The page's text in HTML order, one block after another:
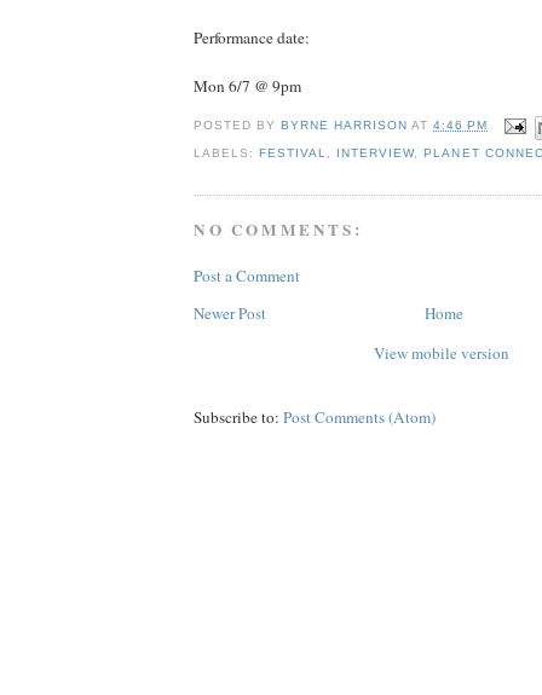
Performance date:
Mon 6/7 @ 9pm
POSTED BY BYRNE HARRISON AT4:46 PM
LABELS:FESTIVAL INTERVIEW,PLANET
NO COMMENTS:
Post a Comment
Newer Post
Home
View mobile version
Subscribe to: Post Comments (Atom)